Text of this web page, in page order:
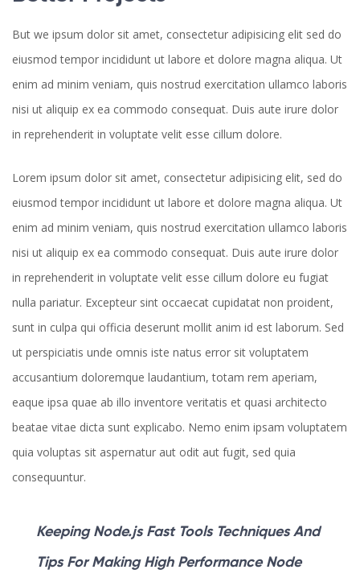
But we ipsum dolor sit amet, consectetur adipisicing elit sed do
eiusmod tempor incididunt ut labore et dolore magna aliqua. Ut
enim ad minim veniam, quis nostrud exercitation ullamco laboris
nisi ut aliquip ex ea commodo consequat. Duis aute irure dolor
in reprehenderit in voluptate velit esse cillum dolore.
Lorem ipsum dolor sit amet, consectetur adipisicing elit, sed do
eiusmod tempor incididunt ut labore et dolore magna aliqua. Ut
enim ad minim veniam, quis nostrud exercitation ullamco laboris
nisi ut aliquip ex ea commodo consequat. Duis aute irure dolor
in reprehenderit in voluptate velit esse cillum dolore eu fugiat
nulla pariatur. Excepteur sint occaecat cupidatat non proident,
sunt in culpa qui officia deserunt mollit anim id est laborum. Sed
ut perspiciatis unde omnis iste natus error sit voluptatem
accusantium doloremque laudantium, totam rem aperiam,
eaque ipsa quae ab illo inventore veritatis et quasi architecto
beatae vitae dicta sunt explicabo. Nemo enim ipsam voluptatem
quia voluptas sit aspernatur aut odit aut fugit, sed quia
consequuntur.
Keeping Node.js Fast Tools Techniques And
Tips For Making High Performance Node